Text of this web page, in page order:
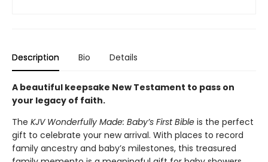
Description Bio Details
A beautiful keepsake New Testament to pass on
your legacy of faith.
The KJV Wonderfully Made: Baby’s First Bible is the perfect
gift to celebrate your new arrival. With places to record
family ancestry and baby’s milestones, this treasured